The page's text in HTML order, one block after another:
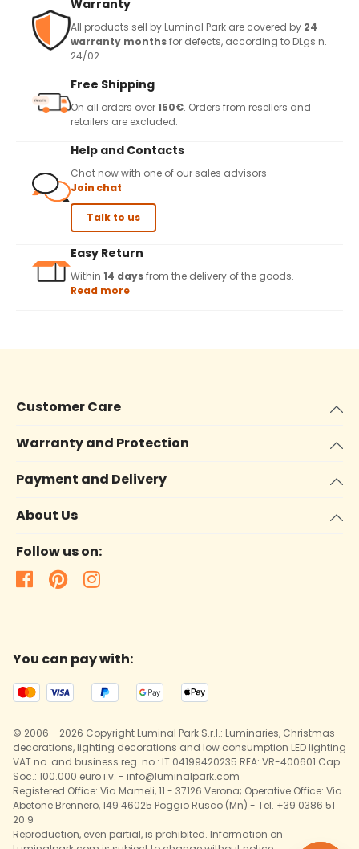
Warranty
All products sell by Luminal Park are covered by 24
warranty monthsfor defects, according to DLgs n.
24/02.
Free Shipping
On all orders over150€. Orders from resellers and
retailers are excluded.
Help and Contacts
Chat now with one of our sales advisors
Join chat
Talk to us
Easy Return
Within 14 daysfrom the delivery of the goods.
Read more
Customer Care
Warranty and Protection
Payment and Delivery
About Us
Follow us on:
You can pay with:
© 2006 - 2026 Copyright Luminal Park S.r.l.: Luminaries, Christmas
decorations, lighting decorations and low consumption LED lighting
VAT no. and business reg. no.: IT 04199420235 REA: VR-400601 Cap.
Soc.: 100.000 euro i.v. - info@luminalpark.com
Registered Office: Via Mameli, 11 - 37126 Verona; Operative Office: Via
Abetone Brennero, 149 46025 Poggio Rusco (Mn) - Tel. +39 0386 51
20 9
Reproduction, even partial, is prohibited. Information on